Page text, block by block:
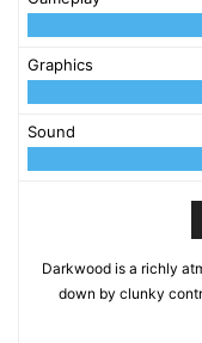
Graphics
Sound
Darkwood is a richly
down by clunky